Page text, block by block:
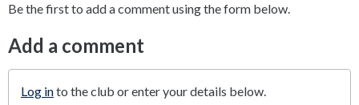
Be the first to add a comment using the form below.
Add a comment
Log into the club or enter your details below.